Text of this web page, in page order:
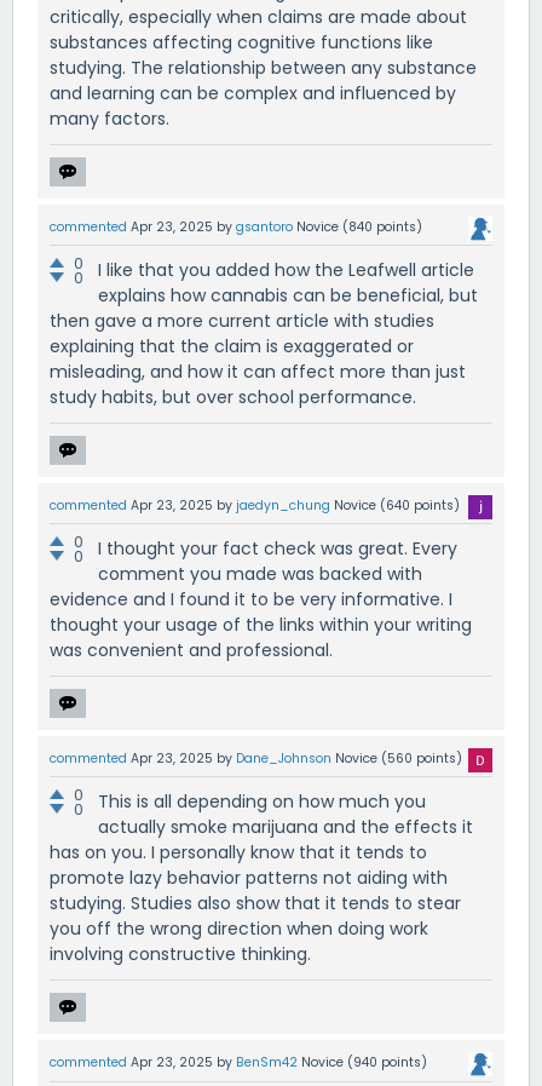
critically, especially when claims are made about
substances affecting cognitive functions like
studying. The relationship between any substance
and learning can be complex and influenced by
many factors.
commented Apr 23, 2025 by gsantoro Novice (840 points)
0
0
I like that you added how the Leafwell article
explains how cannabis can be beneficial, but
then gave a more current article with studies
explaining that the claim is exaggerated or
misleading, and how it can affect more than just
study habits, but over school performance.
commented Apr 23, 2025 by jaedyn_chung Novice (640 points)
0
0
I thought your fact check was great. Every
comment you made was backed with
evidence and I found it to be very informative. I
thought your usage of the links within your writing
was convenient and professional.
commented Apr 23, 2025 by Dane_Johnson Novice (560 points)
0
0
This is all depending on how much you
actually smoke marijuana and the effects it
has on you. I personally know that it tends to
promote lazy behavior patterns not aiding with
studying. Studies also show that it tends to stear
you off the wrong direction when doing work
involving constructive thinking.
commented Apr 23, 2025 by BenSm42 Novice (940 points)